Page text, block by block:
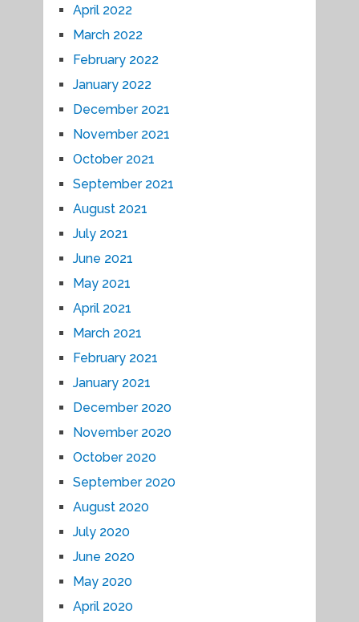
April 2022
March 2022
February 2022
January 2022
December 2021
November 2021
October 2021
September 2021
August 2021
July 2021
June 2021
May 2021
April 2021
March 2021
February 2021
January 2021
December 2020
November 2020
October 2020
September 2020
August 2020
July 2020
June 2020
May 2020
April 2020